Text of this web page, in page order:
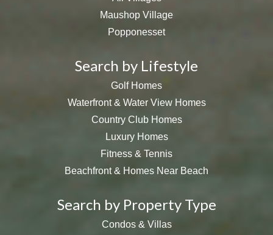
Maushop Village
Popponesset
Search by Lifestyle
Golf Homes
Waterfront & Water View Homes
Country Club Homes
Luxury Homes
Fitness & Tennis
Beachfront & Homes Near Beach
Search by Property Type
Condos & Villas